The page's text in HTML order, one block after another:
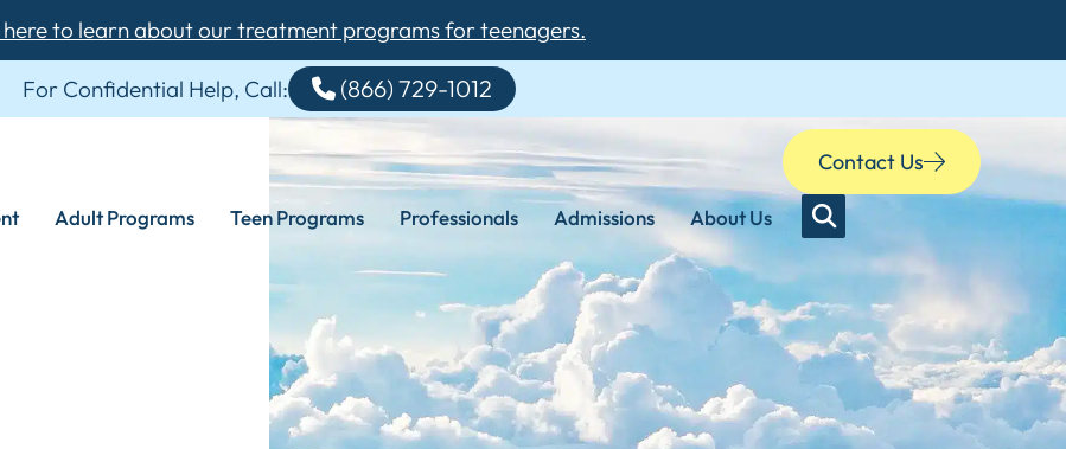
here to learn about our treatment programs for teenagers.
For Confidential Help, Call: (866) 729-1012
Contact Us
Adult Programs Teen Programs Professionals Admissions About Us